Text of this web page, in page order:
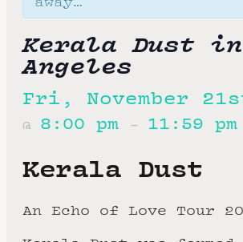
Kerala Dust
Angeles
Fri, November
@ 8:00 pm – 11:59 pm
Kerala Dust
An Echo of Love Tour